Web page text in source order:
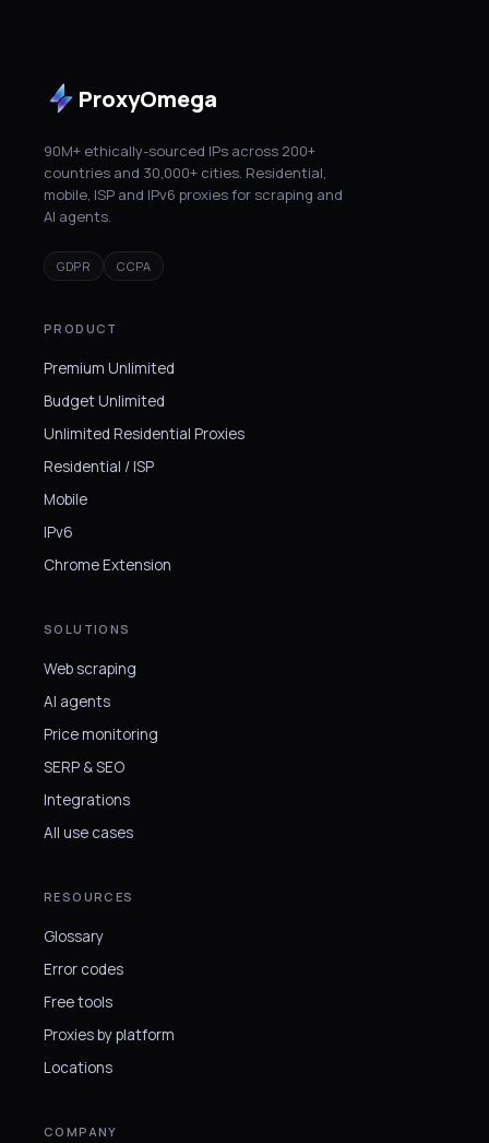
ProxyOmega
90M+ ethically-sourced IPs across 200+
countries and 30,000+ cities. Residential,
mobile, ISP and IPv6 proxies for scraping and
AI agents.
GDPR CCPA
PRODUCT
Premium Unlimited
Budget Unlimited
Unlimited Residential Proxies
Residential / ISP
Mobile
IPv6
Chrome Extension
SOLUTIONS
Web scraping
AI agents
Price monitoring
SERP & SEO
Integrations
All use cases
RESOURCES
Glossary
Error codes
Free tools
Proxies by platform
Locations
COMPANY